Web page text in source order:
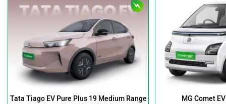
Tata Tiago EV Pure Plus 19 Medium Range
MG Comet